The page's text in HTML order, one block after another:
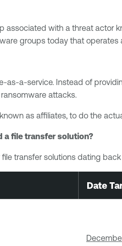
associated with a threat actor
groups today that
Instead of
attacks.
as affiliates, to do the
a file transfer solution?
transfer solutions dating
Date